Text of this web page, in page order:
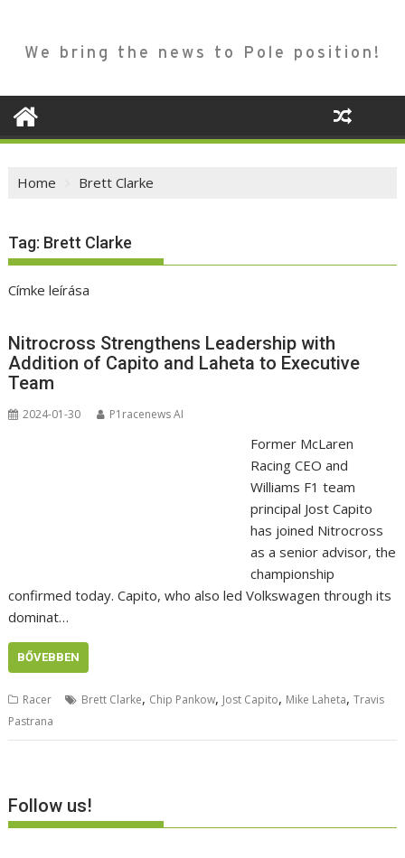
We bring the news to Pole position!
Home Brett Clarke
Tag: Brett Clarke
Címke leírása
Nitrocross Strengthens Leadership with
Addition of Capito and Laheta to Executive
Team
2024-01-30 P1racenews AI
Former McLaren
Racing CEO and
Williams F1 team
principal Jost Capito
has joined Nitrocross
as a senior advisor, the
championship
confirmed today. Capito, who also led Volkswagen through its
dominat…
BŐVEBBEN
Racer Brett Clarke, Chip Pankow, Jost Capito, Mike Laheta,Travis
Pastrana
Follow us!